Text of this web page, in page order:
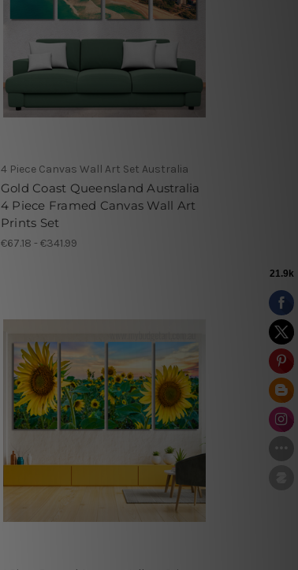
4 Piece Canvas Wall Art Set Australia
Gold Coast Queensland Australia
4 Piece Framed Canvas Wall Art
Prints Set
€67.18 - €341.99